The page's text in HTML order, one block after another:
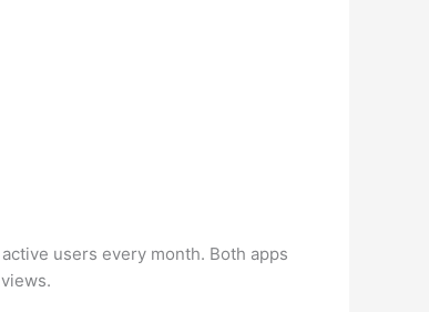
users every month. Both apps